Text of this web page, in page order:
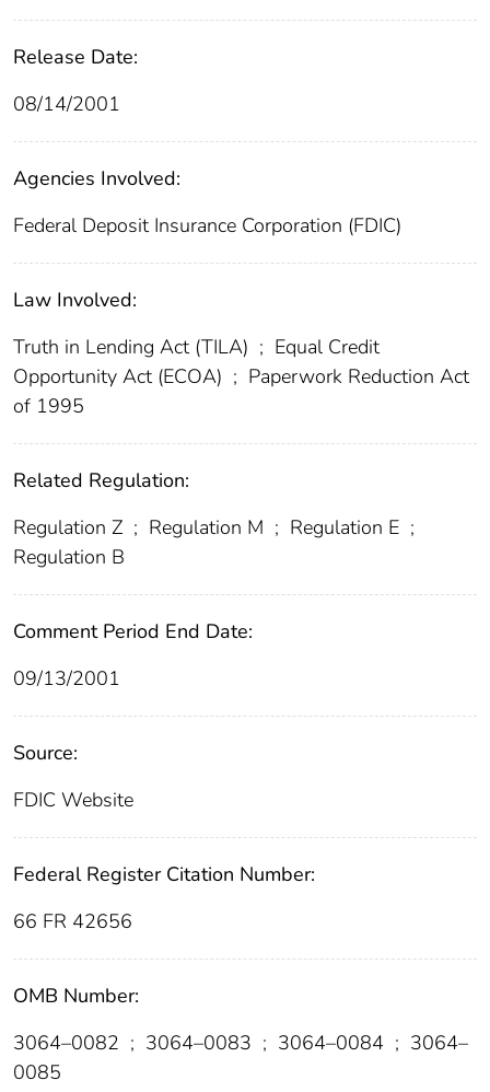
Release Date:
08/14/2001
Agencies Involved:
Federal Deposit Insurance Corporation (FDIC)
Law Involved:
Truth in Lending Act (TILA) ; Equal Credit
Opportunity Act (ECOA) ; Paperwork Reduction Act
of 1995
Related Regulation:
Regulation Z ; Regulation M ; Regulation E ;
Regulation B
Comment Period End Date:
09/13/2001
Source:
FDIC Website
Federal Register Citation Number:
66 FR 42656
OMB Number:
3064–0082 ; 3064–0083 ; 3064–0084 ; 3064–
0085